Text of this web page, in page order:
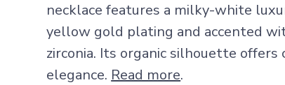
necklace features a milky-white
yellow gold plating and accented
zirconia. Its organic silhouette offers
elegance. Read more.